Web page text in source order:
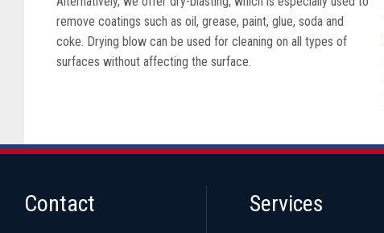
remove coatings such as oil, grease, paint, glue, soda and
coke. Drying blow can be used for cleaning on all types of
surfaces without affecting the surface.
Contact Services